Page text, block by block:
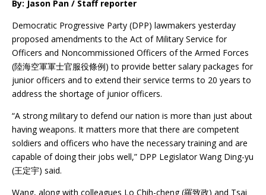
By: Jason Pan / Staff reporter
Democratic Progressive Party (DPP) lawmakers yesterday
proposed amendments to the Act of Military Service for
Officers and Noncommissioned Officers of the Armed Forces
(陸海空軍軍士官服役條例) to provide better salary packages for
junior officers and to extend their service terms to 20 years to
address the shortage of junior officers.
“A strong military to defend our nation is more than just about
having weapons. It matters more that there are competent
soldiers and officers who have the necessary training and are
capable of doing their jobs well,” DPP Legislator Wang Ding-yu
(王定宇) said.
Wang, along with colleagues Lo Chih-cheng (羅致政) and Tsai